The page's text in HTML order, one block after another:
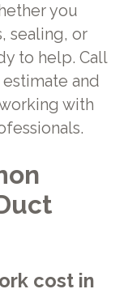
you
sealing, or
to help. Call
and
with
cost in